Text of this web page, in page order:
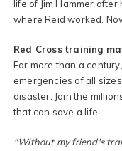
life of Jim Hammer
where Reid worked.
Red Cross training
For more than a
emergencies of all
disaster. Join the
that can save a life.
"Without my friend's